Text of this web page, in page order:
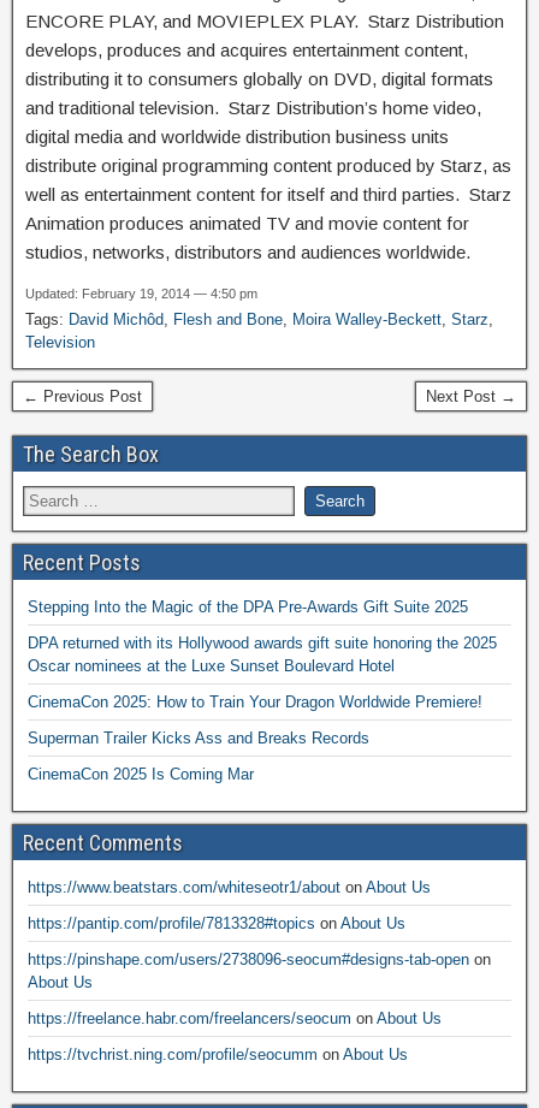
ENCORE PLAY, and MOVIEPLEX PLAY. Starz Distribution
develops, produces and acquires entertainment content,
distributing it to consumers globally on DVD, digital formats
and traditional television. Starz Distribution’s home video,
digital media and worldwide distribution business units
distribute original programming content produced by Starz, as
well as entertainment content for itself and third parties. Starz
Animation produces animated TV and movie content for
studios, networks, distributors and audiences worldwide.
Updated: February 19, 2014 — 4:50 pm
Tags: David Michôd, Flesh and Bone, Moira Walley-Beckett, Starz,
Television
← Previous Post Next Post →
The Search Box
Recent Posts
Stepping Into the Magic of the DPA Pre-Awards Gift Suite 2025
DPA returned with its Hollywood awards gift suite honoring the 2025
Oscar nominees at the Luxe Sunset Boulevard Hotel
CinemaCon 2025: How to Train Your Dragon Worldwide Premiere!
Superman Trailer Kicks Ass and Breaks Records
CinemaCon 2025 Is Coming Mar
Recent Comments
https://www.beatstars.com/whiteseotr1/about on About Us
https://pantip.com/profile/7813328#topics on About Us
https://pinshape.com/users/2738096-seocum#designs-tab-open on
About Us
https://freelance.habr.com/freelancers/seocum on About Us
https://tvchrist.ning.com/profile/seocumm on About Us